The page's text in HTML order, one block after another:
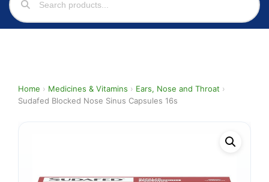
Home › Medicines & Vitamins › Ears, Nose and Throat ›
Sudafed Blocked Nose Sinus Capsules 16s